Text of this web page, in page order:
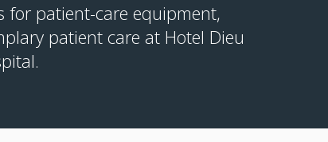
for patient-care equipment,
patient care at Hotel Dieu